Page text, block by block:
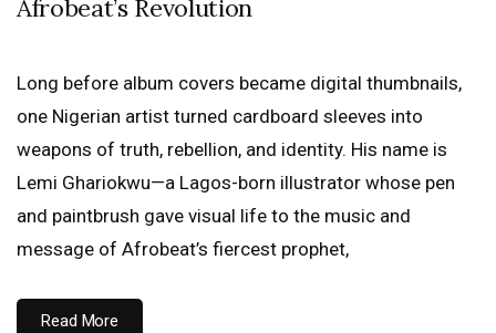
Afrobeat’s Revolution
Long before album covers became digital thumbnails,
one Nigerian artist turned cardboard sleeves into
weapons of truth, rebellion, and identity. His name is
Lemi Ghariokwu—a Lagos-born illustrator whose pen
and paintbrush gave visual life to the music and
message of Afrobeat’s fiercest prophet,
Read More